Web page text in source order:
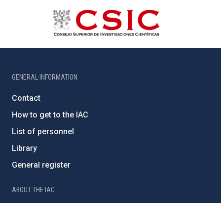
GENERAL INFORMATION
Contact
How to get to the IAC
List of personnel
Library
General register
ABOUT THE IAC